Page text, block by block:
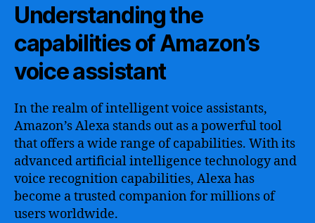
Understanding the
capabilities of Amazon’s
voice assistant
In the realm of intelligent voice assistants,
Amazon’s Alexa stands out as a powerful tool
that offers a wide range of capabilities. With its
advanced artificial intelligence technology and
voice recognition capabilities, Alexa has
become a trusted companion for millions of
users worldwide.